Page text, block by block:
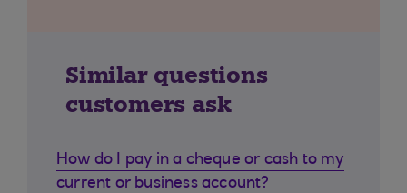
Similar questions
customers ask
How do I pay in a cheque or cash to my
current or business account?